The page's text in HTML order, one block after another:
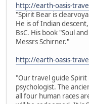
http://earth-oasis-
"Spirit Bear is
He is of Indian
BsC. His book "Soul
Messrs Schirner."
http://earth-oasis-
"Our travel guide Spirit
psychologist. The
all four human races